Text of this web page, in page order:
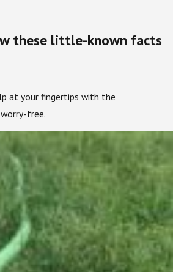
these little-known facts
at your fingertips with the
free.